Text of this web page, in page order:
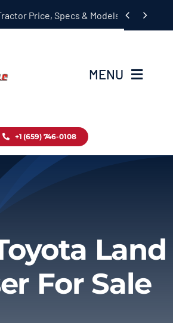
Price, Specs & Models Guide
 
MENU
+1 (659) 746-0108
Land
For Sale